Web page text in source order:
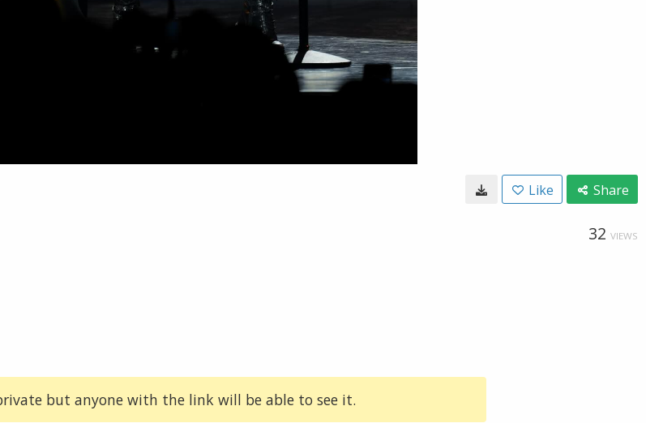
Like Share
32 VIEWS
but anyone with the link will be able to see it.